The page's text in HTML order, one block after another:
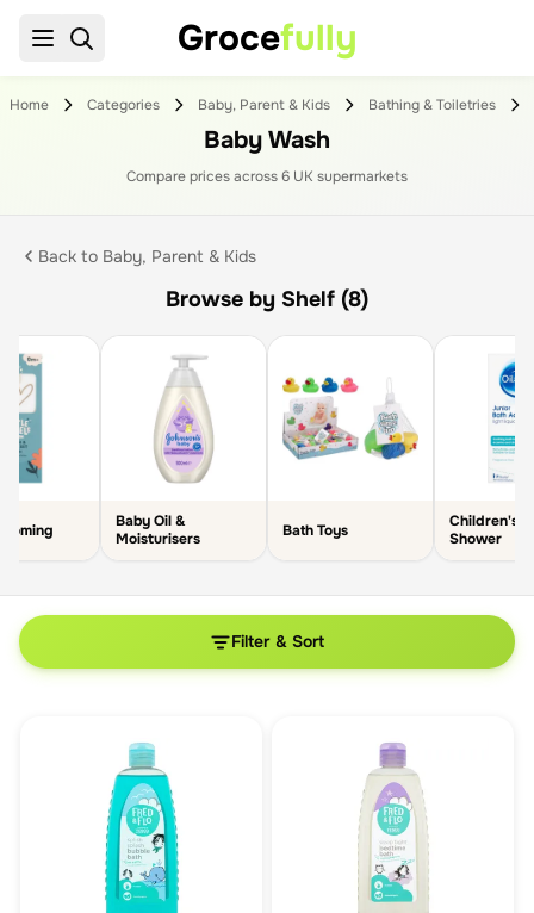
Grocefully
Home Categories Baby, Parent & Kids Bathing & Toiletries
Baby Wash
Compare prices across6 UK supermarkets
Back to Baby, Parent & Kids
Browse by Shelf (8)
Baby Oil &
Moisturisers
Bath Toys
Children's
Shower
Filter & Sort